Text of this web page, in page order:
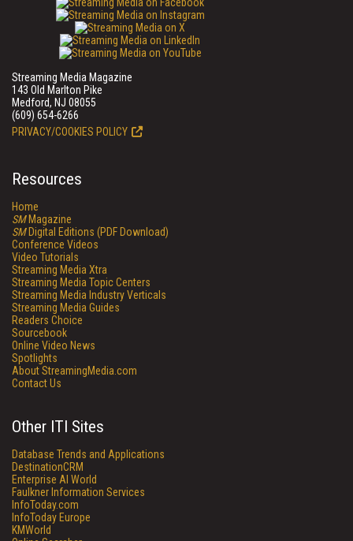
Streaming Media Magazine
143 Old Marlton Pike
Medford, NJ 08055
(609) 654-6266
PRIVACY/COOKIES POLICY
Resources
Home
SMMagazine
SMDigital Editions (PDF Download)
Conference Videos
Video Tutorials
Streaming Media Xtra
Streaming Media Topic Centers
Streaming Media Industry Verticals
Streaming Media Guides
Readers Choice
Sourcebook
Online Video News
Spotlights
About StreamingMedia.com
Contact Us
Other ITI Sites
Database Trends and Applications
DestinationCRM
Enterprise AI World
Faulkner Information Services
InfoToday.com
InfoToday Europe
KMWorld